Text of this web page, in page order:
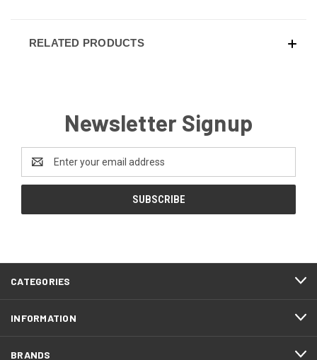
RELATED PRODUCTS
Newsletter Signup
Address
CATEGORIES
INFORMATION
BRANDS